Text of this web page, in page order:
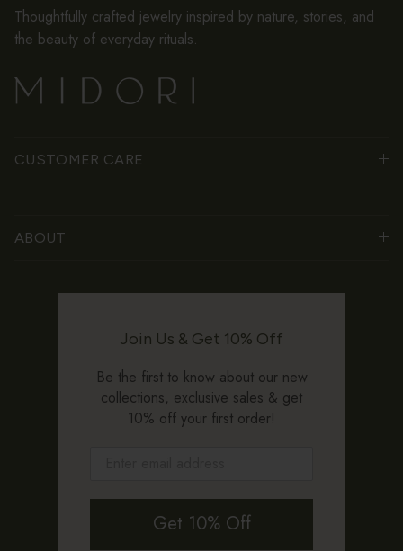
Thoughtfully crafted jewelry inspired by nature, stories, and
the beauty of everyday rituals.
CUSTOMER CARE
ABOUT
Join Us & Get 10% Off
Be the first to know about our new
collections, exclusive sales & get
10% off your first order!
Get 10% Off